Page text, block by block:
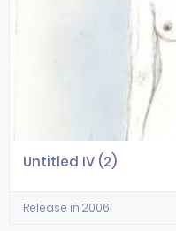
Untitled IV (2)
Release in 2006